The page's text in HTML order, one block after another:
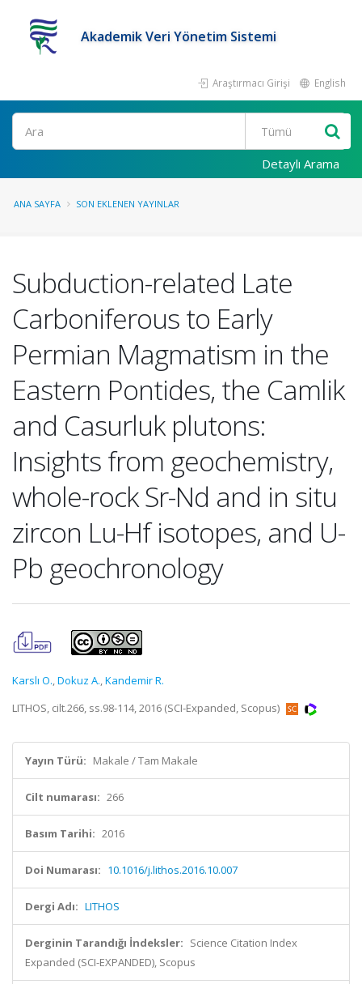
Akademik Veri Yönetim Sistemi
Araştırmacı Girişi English
Ara
Detaylı Arama
ANA SAYFA SON EKLENEN YAYINLAR
Subduction-related Late
Carboniferous to Early
Permian Magmatism in the
Eastern Pontides, the Camlik
and Casurluk plutons:
Insights from geochemistry,
whole-rock Sr-Nd and in situ
zircon Lu-Hf isotopes, and U-
Pb geochronology
Karslı O.,Dokuz A.,Kandemir R.
LITHOS, cilt.266, ss.98-114, 2016 (SCI-Expanded, Scopus)
Yayın Türü: Makale / Tam Makale
Cilt numarası: 266
Basım Tarihi: 2016
Doi Numarası: 10.1016/j.lithos.2016.10.007
Dergi Adı: LITHOS
Derginin Tarandığı İndeksler: Science Citation Index
Expanded (SCI-EXPANDED), Scopus